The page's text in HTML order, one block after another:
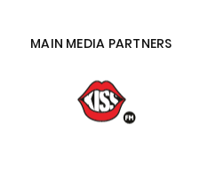
MAIN MEDIA PARTNERS